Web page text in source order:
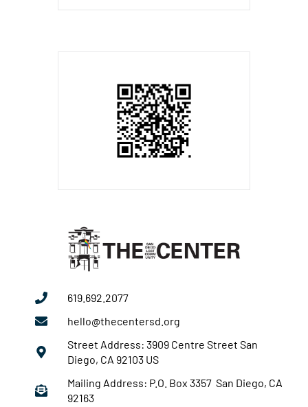
619.692.2077
hello@thecentersd.org
Street Address: 3909 Centre Street San
Diego, CA 92103 US
Mailing Address: P.O. Box 3357 San Diego, CA
92163